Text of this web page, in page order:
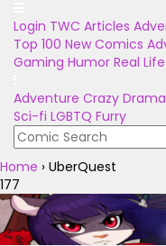
Login TWC Articles
Top 100 New Comics
Gaming Humor Real Life
Adventure Crazy Drama
Sci-fi LGBTQ Furry
Home › UberQuest
177